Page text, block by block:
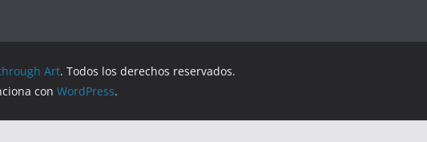
Art. Todos los derechos reservados.
con WordPress.